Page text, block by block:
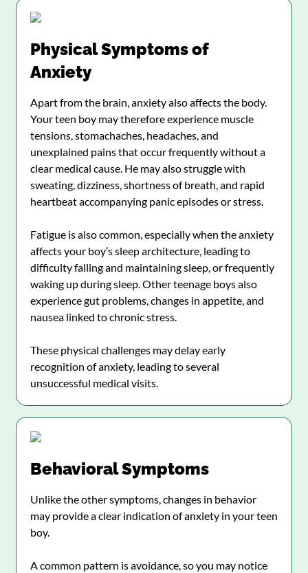
Physical Symptoms of
Anxiety
Apart from the brain, anxiety also affects the body.
Your teen boy may therefore experience muscle
tensions, stomachaches, headaches, and
unexplained pains that occur frequently without a
clear medical cause. He may also struggle with
sweating, dizziness, shortness of breath, and rapid
heartbeat accompanying panic episodes or stress.
Fatigue is also common, especially when the anxiety
affects your boy’s sleep architecture, leading to
difficulty falling and maintaining sleep, or frequently
waking up during sleep. Other teenage boys also
experience gut problems, changes in appetite, and
nausea linked to chronic stress.
These physical challenges may delay early
recognition of anxiety, leading to several
unsuccessful medical visits.
Behavioral Symptoms
Unlike the other symptoms, changes in behavior
may provide a clear indication of anxiety in your teen
boy.
A common pattern is avoidance, so you may notice